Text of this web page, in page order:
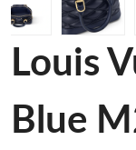
Louis
Blue